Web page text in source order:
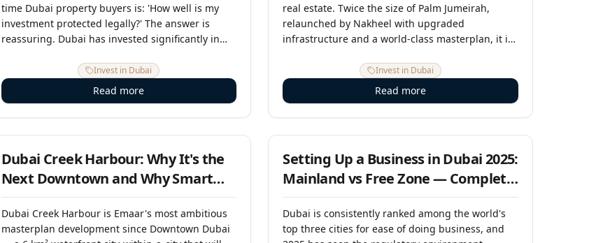
time Dubai property buyers is: 'How well is my
investment protected legally?' The answer is
reassuring. Dubai has invested significantly in
regulated real estate ecosystems in the
developing world. RERA, the DLD, and a suite of
investor-protection laws provide buyers with
robust rights and clear legal recourse. This guide
Invest in Dubai
Read more
real estate. Twice the size of Palm Jumeirah,
relaunched by Nakheel with upgraded
infrastructure and a world-class masterplan, it is
destination. Phase 1 launched in 2023 sold out
within weeks. In 2025, it remains one of the most
compelling off-plan investment stories in the UAE
— and the window before prices reflect the
Invest in Dubai
Read more
15 June 2025
Dubai Creek Harbour: Why It's the
Next Downtown and Why Smart
Investors Are Buying Now
Dubai Creek Harbour is Emaar's most ambitious
masterplan development since Downtown Dubai
1 June 2025
Setting Up a Business in Dubai 2025:
Mainland vs Free Zone — Complete
Guide
Dubai is consistently ranked among the world's
top three cities for ease of doing business, and